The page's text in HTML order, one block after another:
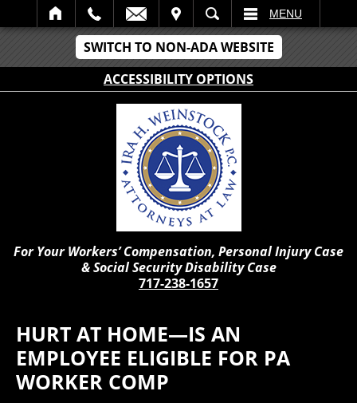
SWITCH TO NON-ADA WEBSITE
ACCESSIBILITY OPTIONS
SEARCH MENU
For Your Workers’ Compensation, Personal Injury Case
& Social Security Disability Case
717-238-1657
HURT AT HOME—IS AN
EMPLOYEE ELIGIBLE FOR PA
WORKER COMP